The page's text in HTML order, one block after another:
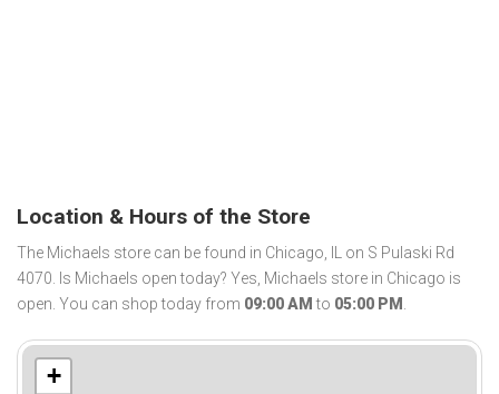
Location & Hours of the Store
The Michaels store can be found in Chicago, IL on S Pulaski Rd
4070. Is Michaels open today? Yes, Michaels store in Chicago is
open. You can shop today from 09:00 AM to 05:00 PM .
+